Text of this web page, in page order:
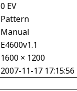
0 EV
Pattern
Manual
E4600v1.1
1600 × 1200
2007-11-17 17:15:56